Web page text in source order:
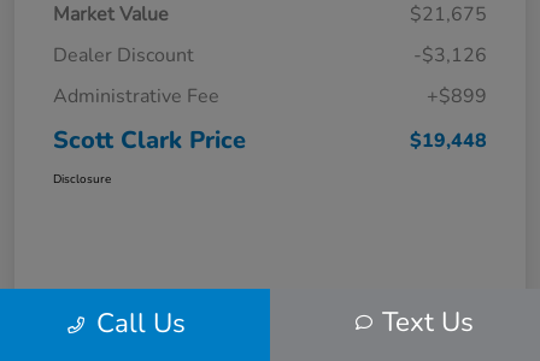
Market Value
$21,675
Dealer Discount
-$3,126
Administrative Fee
+$899
Scott Clark Price $19,448
Disclosure
Call Us Text Us